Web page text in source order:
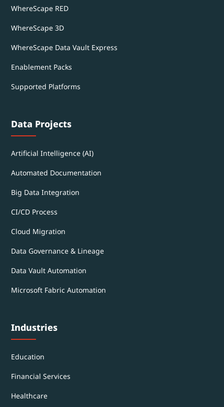
WhereScape RED
WhereScape 3D
WhereScape Data Vault Express
Enablement Packs
Supported Platforms
Data Projects
Artificial Intelligence (AI)
Automated Documentation
Big Data Integration
CI/CD Process
Cloud Migration
Data Governance & Lineage
Data Vault Automation
Microsoft Fabric Automation
Industries
Education
Financial Services
Healthcare